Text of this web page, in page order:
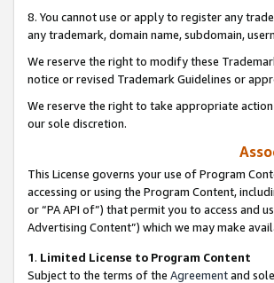
8. You cannot use or apply to register any
any trademark, domain name, subdomain,
We reserve the right to modify these
notice or revised Trademark Guidelines or
We reserve the right to take appropriate
our sole discretion.
This License governs your use of Program
accessing or using the Program Content,
or “PA API of”) that permit you to access and
Advertising Content”) which we may make
1. Limited License to Program Content
Subject to the terms of the Agreementand